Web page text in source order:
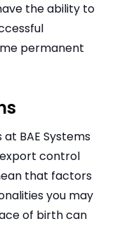
the ability to
permanent
BAE Systems
control
that factors
you may
of birth can